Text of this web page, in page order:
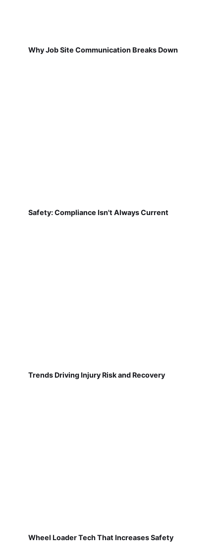
Why Job Site Communication Breaks Down
Safety: Compliance Isn't Always Current
Trends Driving Injury Risk and Recovery
Wheel Loader Tech That Increases Safety